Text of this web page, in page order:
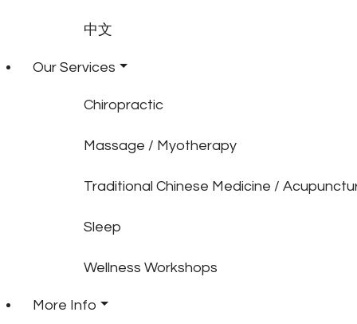
中文
Our Services
Chiropractic
Massage / Myotherapy
Traditional Chinese Medicine /
Sleep
Wellness Workshops
More Info